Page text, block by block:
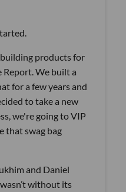
products for
Report. We built a
for a few years and
to take a new
we're going to VIP
that swag bag
and Daniel
without its